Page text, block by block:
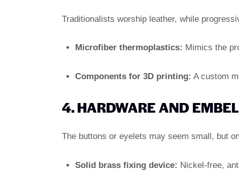
Traditionalists worship leather, while
Microfiber thermoplastics: Mimics the
Components for 3D printing: A custom
4. HARDWARE AND
The buttons or eyelets may seem small, but
Solid brass fixing device: Nickel-free,